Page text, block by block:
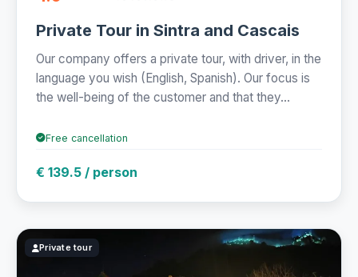
Private Tour in Sintra and Cascais
Our company offers a private tour, with driver, in the
language you wish (English, Spanish). Our focus is
the well-being of the customer and that they...
Free cancellation
€ 139.5 / person
Private tour